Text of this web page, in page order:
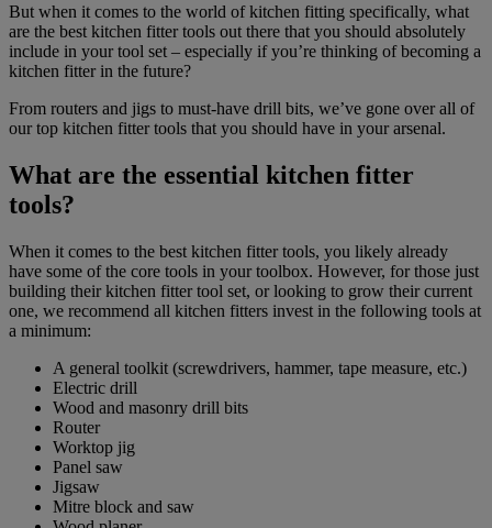
But when it comes to the world of kitchen fitting specifically, what
are the best kitchen fitter tools out there that you should absolutely
include in your tool set – especially if you’re thinking of becoming a
kitchen fitter in the future?
From routers and jigs to must-have drill bits, we’ve gone over all of
our top kitchen fitter tools that you should have in your arsenal.
What are the essential kitchen fitter
tools?
When it comes to the best kitchen fitter tools, you likely already
have some of the core tools in your toolbox. However, for those just
building their kitchen fitter tool set, or looking to grow their current
one, we recommend all kitchen fitters invest in the following tools at
a minimum:
A general toolkit (screwdrivers, hammer, tape measure, etc.)
Electric drill
Wood and masonry drill bits
Router
Worktop jig
Panel saw
Jigsaw
Mitre block and saw